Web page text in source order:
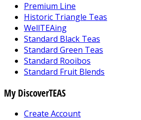
Premium Line
Historic Triangle Teas
WellTEAing
Standard Black Teas
Standard Green Teas
Standard Rooibos
Standard Fruit Blends
My DiscoverTEAS
Create Account